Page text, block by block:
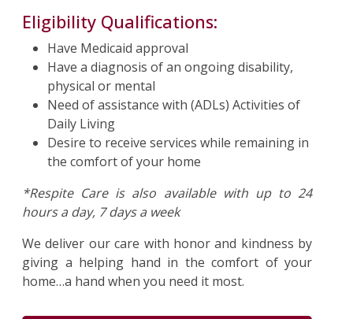
Eligibility Qualifications:
Have Medicaid approval
Have a diagnosis of an ongoing disability,
physical or mental
Need of assistance with (ADLs) Activities of
Daily Living
Desire to receive services while remaining in
the comfort of your home
*Respite Care is also available with up to 24
hours a day, 7 days a week
We deliver our care with honor and kindness by
giving a helping hand in the comfort of your
home…a hand when you need it most.